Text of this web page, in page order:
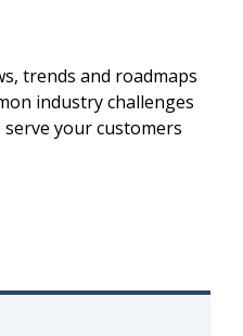
trends and roadmaps
industry challenges
your customers